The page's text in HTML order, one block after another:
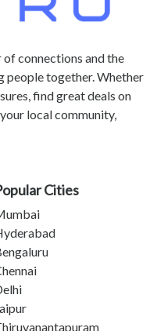
connections and the
people together. Whether
find great deals on
local community,
Cities